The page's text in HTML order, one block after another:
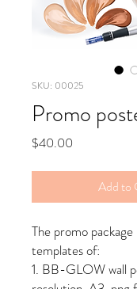
SKU: 00025
Promo
$40.00
Add to
The promo package
templates of:
1. BB-GLOW wall